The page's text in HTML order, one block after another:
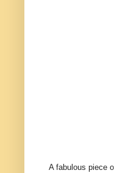
A fabulous piece